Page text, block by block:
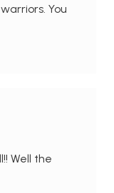
You
Well the